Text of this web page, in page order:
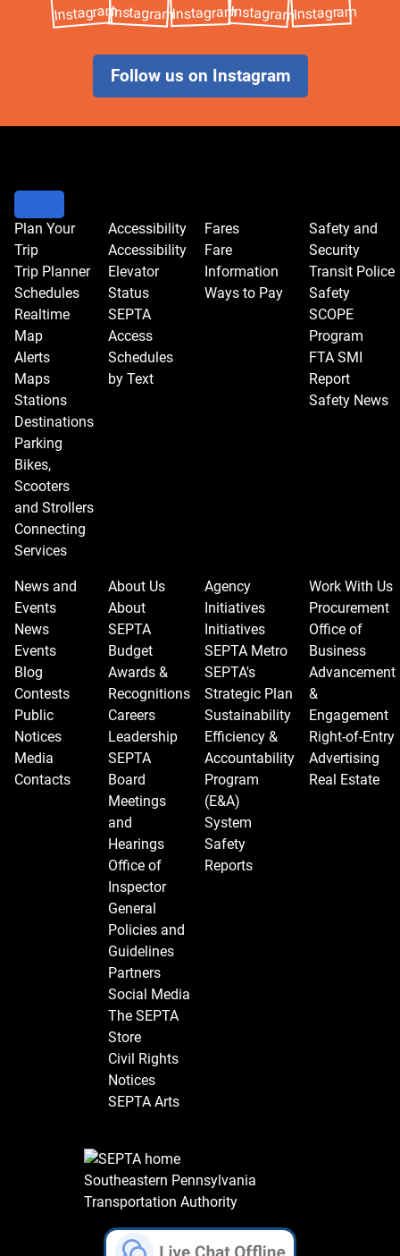
Follow us on Instagram
Plan Your
Trip
Trip Planner
Schedules
Realtime
Map
Alerts
Maps
Stations
Destinations
Parking
Bikes,
Scooters
and Strollers
Connecting
Services
Accessibility
Accessibility
Elevator
Status
SEPTA
Access
Schedules
by Text
Fares
Fare
Information
Ways to Pay
Safety and
Security
Transit Police
Safety
SCOPE
Program
FTA SMI
Report
Safety News
News and
Events
News
Events
Blog
Contests
Public
Notices
Media
Contacts
About Us
About
SEPTA
Budget
Awards &
Recognitions
Careers
Leadership
SEPTA
Board
Meetings
and
Hearings
Office of
Inspector
General
Policies and
Guidelines
Partners
Social Media
The SEPTA
Store
Civil Rights
Notices
SEPTA Arts
Agency
Initiatives
Initiatives
SEPTA Metro
SEPTA's
Strategic Plan
Sustainability
Efficiency &
Accountability
Program
(E&A)
System
Safety
Reports
Work With Us
Procurement
Office of
Business
Advancement
&
Engagement
Right-of-Entry
Advertising
Real Estate
Southeastern Pennsylvania
Transportation Authority